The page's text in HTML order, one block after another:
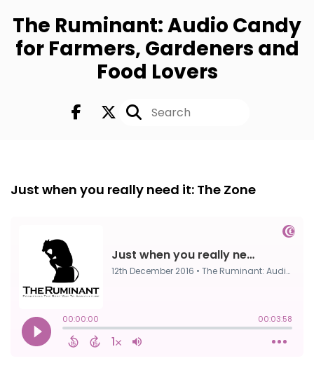
The Ruminant: Audio Candy
for Farmers, Gardeners and
Food Lovers
Just when you really need it: The Zone